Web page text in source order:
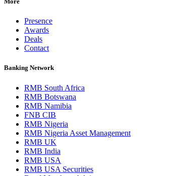
Presence
Awards
Deals
Contact
Banking Network
RMB South Africa
RMB Botswana
RMB Namibia
FNB CIB
RMB Nigeria
RMB Nigeria Asset Management
RMB UK
RMB India
RMB USA
RMB USA Securities